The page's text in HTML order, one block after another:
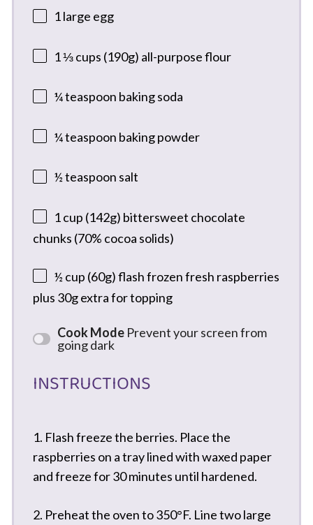
1large egg
1 ⅓ cups (190g) all-purpose flour
¼ teaspoon baking soda
¼ teaspoon baking powder
½ teaspoon salt
1 cup (142g) bittersweet chocolate
chunks (70% cocoa solids)
½ cup (60g) flash frozen fresh raspberries
plus 30g extra for topping
Cook Mode Prevent your screen from
going dark
INSTRUCTIONS
1. Flash freeze the berries. Place the
raspberries on a tray lined with waxed paper
and freeze for 30 minutes until hardened.
2. Preheat the oven to 350°F. Line two large